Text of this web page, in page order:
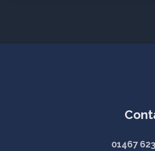
01467